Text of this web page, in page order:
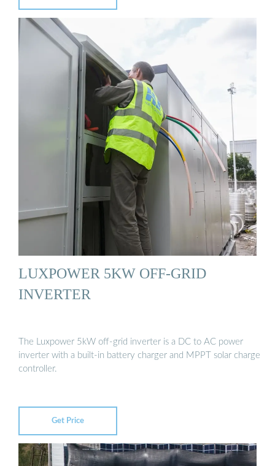
LUXPOWER 5KW OFF-GRID
INVERTER
The Luxpower 5kW off-grid inverter is a DC to AC power
inverter with a built-in battery charger and MPPT solar charge
controller.
Get Price